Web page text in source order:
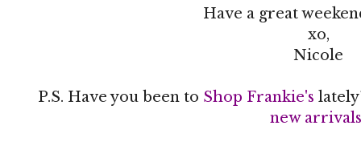
Have a great
xo,
Nicole
P.S. Have you been to Shop Frankie's
new arrivals